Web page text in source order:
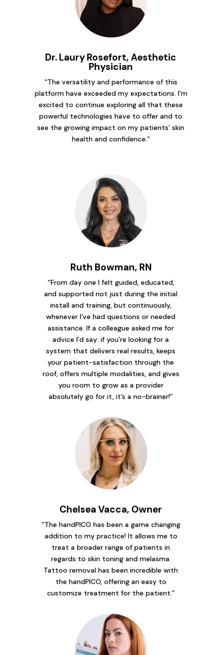
Dr. Laury Rosefort, Aesthetic
Physician
“The versatility and performance of this
platform have exceeded my expectations. I’m
excited to continue exploring all that these
powerful technologies have to offer and to
see the growing impact on my patients’ skin
health and confidence.”
Ruth Bowman, RN
“From day one I felt guided, educated,
and supported not just during the initial
install and training, but continuously,
whenever I’ve had questions or needed
assistance. If a colleague asked me for
advice I’d say: if you’re looking for a
system that delivers real results, keeps
your patient-satisfaction through the
roof, offers multiple modalities, and gives
you room to grow as a provider
absolutely go for it, it’s a no-brainer!”
Chelsea Vacca, Owner
“The handPICO has been a game changing
addition to my practice! It allows me to
treat a broader range of patients in
regards to skin toning and melasma.
Tattoo removal has been incredible with
the handPICO, offering an easy to
customize treatment for the patient.”